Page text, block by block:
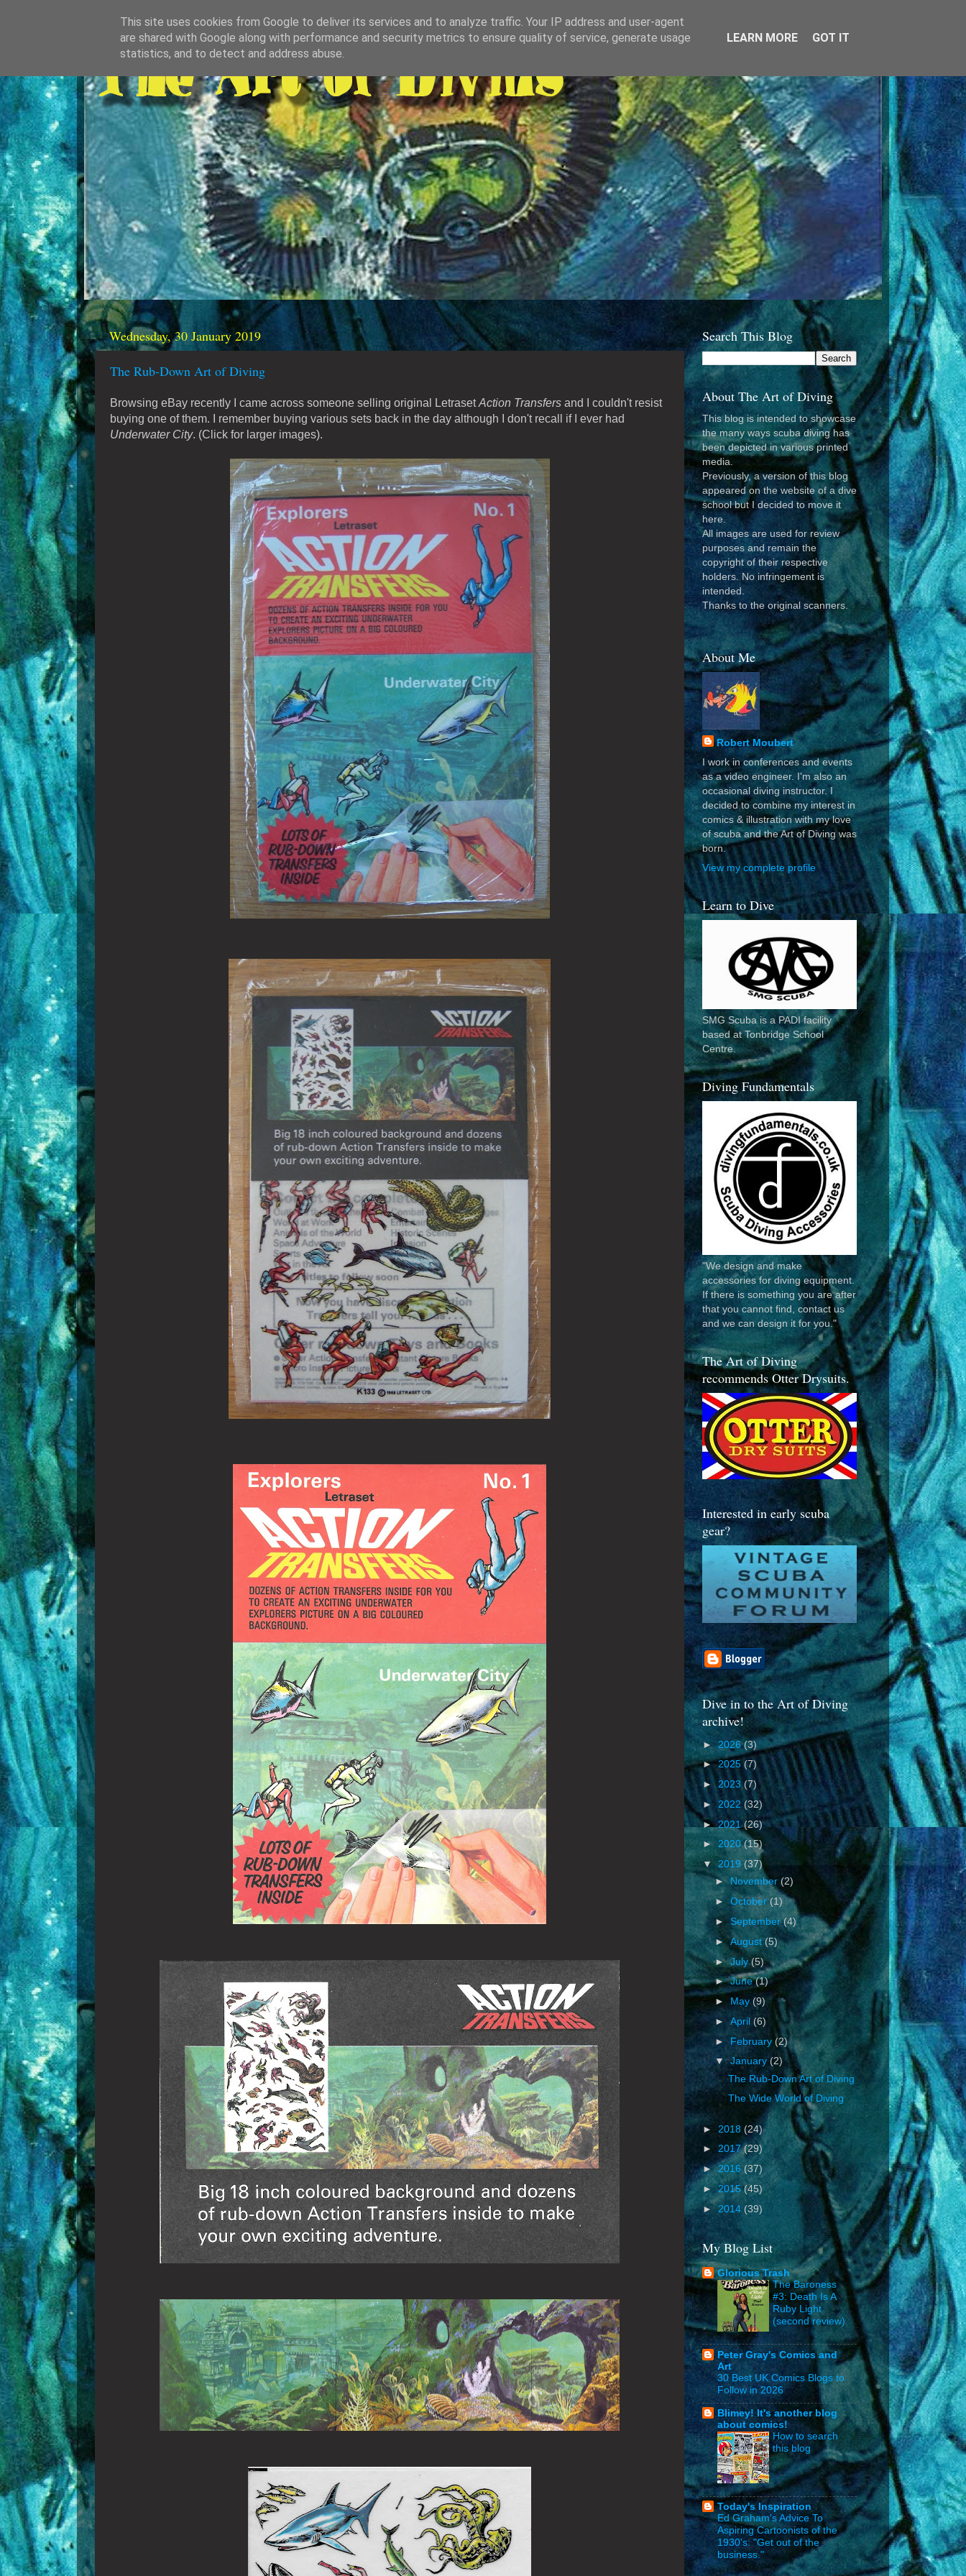
Wednesday, 30 January 2019
The Rub-Down Art of Diving
Browsing eBay recently I came across someone selling original LetrasetAction Transfers and I couldn't resist
buying one of them. I remember buying various sets back in the day although I don't recall if I ever had
Underwater City. (Click for larger images).
Search This Blog
About The Art of Diving
This blog is intended to showcase
the many ways scuba diving has
been depicted in various printed
media.
Previously, a version of this blog
appeared on the website of a dive
school but I decided to move it
here.
All images are used for review
purposes and remain the
copyright of their respective
holders. No infringement is
intended.
Thanks to the original scanners.
About Me
Robert Moubert
I work in conferences and events
as a video engineer. I'm also an
occasional diving instructor. I
decided to combine my interest in
comics & illustration with my love
of scuba and the Art of Diving was
born.
View my complete profile
Learn to Dive
SMG Scuba is a PADI facility
based at Tonbridge School
Centre.
Diving Fundamentals
"We design and make
accessories for diving equipment.
If there is something you are after
that you cannot find, contact us
and we can design it for you."
The Art of Diving
recommends Otter Drysuits.
Interested in early scuba
gear?
Dive in to the Art of Diving
archive!
►2026(3)
►2025 (7)
► 2023(7)
► 2022(32)
►2021(26)
► 2020(15)
▼ 2019(37)
►November(2)
►October(1)
► September(4)
►August (5)
►July(5)
►June(1)
► May(9)
►April(6)
► February(2)
▼January(2)
The Rub-Down Art of Diving
The Wide World of Diving
► 2018 (24)
► 2017(29)
►2016 (37)
► 2015(45)
►2014 (39)
My Blog List
Glorious Trash
The Baroness
#3: Death Is A
Ruby Light
(second review)
Peter Gray's Comics and
Art
30 Best UK Comics Blogs to
Follow in 2026
Blimey! It's another blog
about comics!
How to search
this blog
Today's Inspiration
Ed Graham's Advice To
Aspiring Cartoonists of the
1930's: "Get out of the
business."
This site uses cookies from Google to deliver its services and to analyze traffic. Your IP address and user-agent
are shared with Google along with performance and security metrics to ensure quality of service, generate usage
statistics, and to detect and address abuse.
LEARN MORE GOT IT